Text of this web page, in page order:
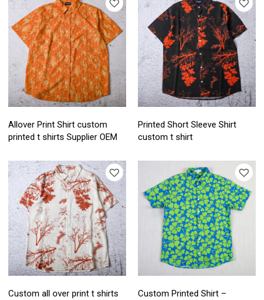
Allover Print Shirt custom
printed t shirts Supplier OEM
Printed Short Sleeve Shirt
custom t shirt
Custom all over print t shirts
Custom Printed Shirt –